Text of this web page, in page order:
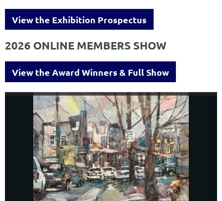
View the Exhibition Prospectus
2026 ONLINE MEMBERS SHOW
View the Award Winners & Full Show